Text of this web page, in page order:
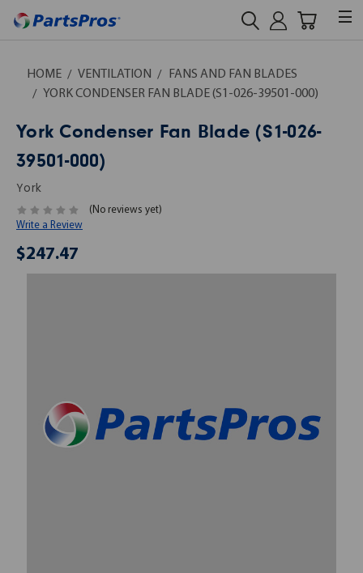
HOME VENTILATION
FANS AND FAN BLADES
YORK CONDENSER FAN BLADE (S1-026-39501-000)
York Condenser Fan Blade (S1-026-
39501-000)
York
(No reviews yet)
Write a Review
$247.47